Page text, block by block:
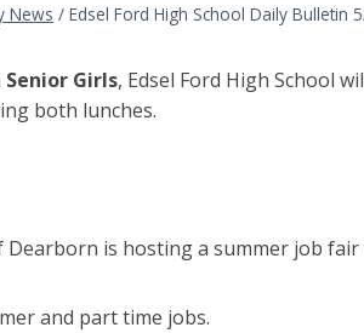
News / Edsel Ford High School Daily Bulletin
Girls, Edsel Ford High School
both lunches.
Dearborn is hosting a summer job
and part time jobs.